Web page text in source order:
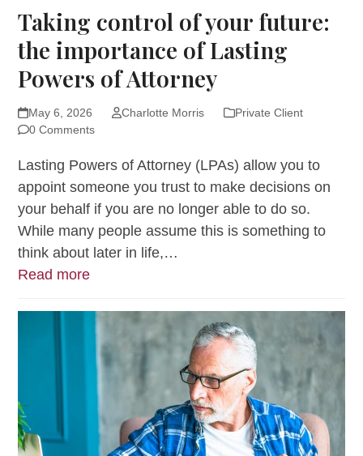
Taking control of your future:
the importance of Lasting
Powers of Attorney
May 6, 2026 Charlotte Morris
Private Client
0 Comments
Lasting Powers of Attorney (LPAs) allow you to
appoint someone you trust to make decisions on
your behalf if you are no longer able to do so.
While many people assume this is something to
think about later in life,…
Read more